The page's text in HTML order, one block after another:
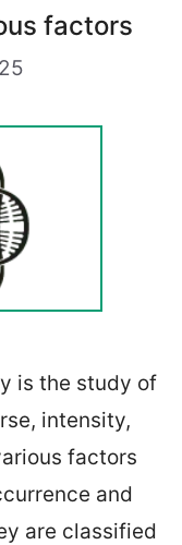
factors
is the study of
intensity,
factors
and
are classified